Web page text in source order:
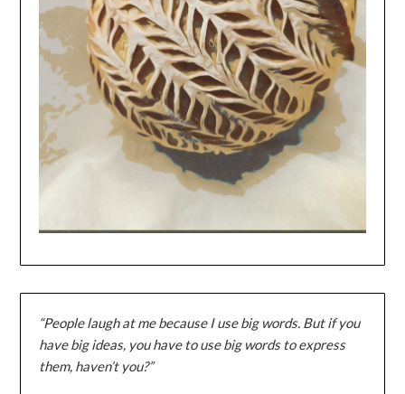
“People laugh at me because I use big words. But if you
have big ideas, you have to use big words to express
them, haven’t you?”